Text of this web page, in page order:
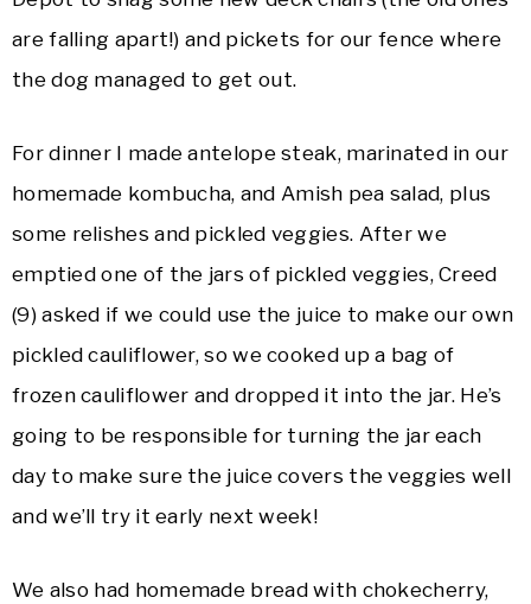
are falling apart!) and pickets for our fence where
the dog managed to get out.
For dinner I made antelope steak, marinated in our
homemade kombucha, and Amish pea salad, plus
some relishes and pickled veggies. After we
emptied one of the jars of pickled veggies, Creed
(9) asked if we could use the juice to make our own
pickled cauliflower, so we cooked up a bag of
frozen cauliflower and dropped it into the jar. He’s
going to be responsible for turning the jar each
day to make sure the juice covers the veggies well
and we’ll try it early next week!
We also had homemade bread with chokecherry,